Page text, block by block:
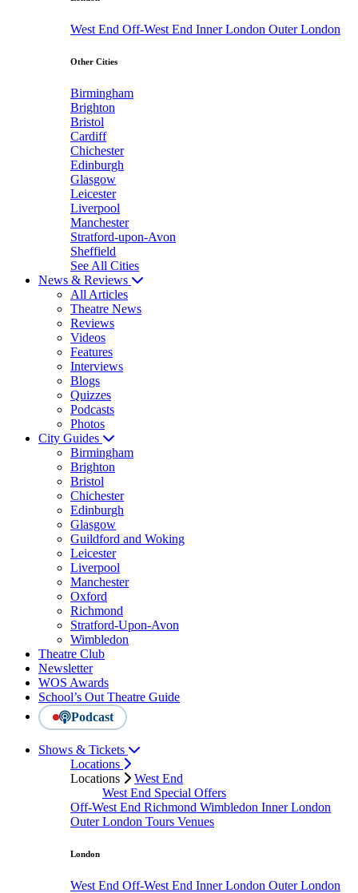
West End Off-West End Inner London Outer London
Other Cities
Birmingham
Brighton
Bristol
Cardiff
Chichester
Edinburgh
Glasgow
Leicester
Liverpool
Manchester
Stratford-upon-Avon
Sheffield
See All Cities
News & Reviews
All Articles
Theatre News
Reviews
Videos
Features
Interviews
Blogs
Quizzes
Podcasts
Photos
City Guides
Birmingham
Brighton
Bristol
Chichester
Edinburgh
Glasgow
Guildford and Woking
Leicester
Liverpool
Manchester
Oxford
Richmond
Stratford-Upon-Avon
Wimbledon
Theatre Club
Newsletter
WOS Awards
School’s Out Theatre Guide
Podcast
Shows & Tickets
Locations
Locations
West End
West End Special Offers
Off-West End Richmond Wimbledon Inner London
Outer London Tours Venues
London
West End Off-West End Inner London Outer London